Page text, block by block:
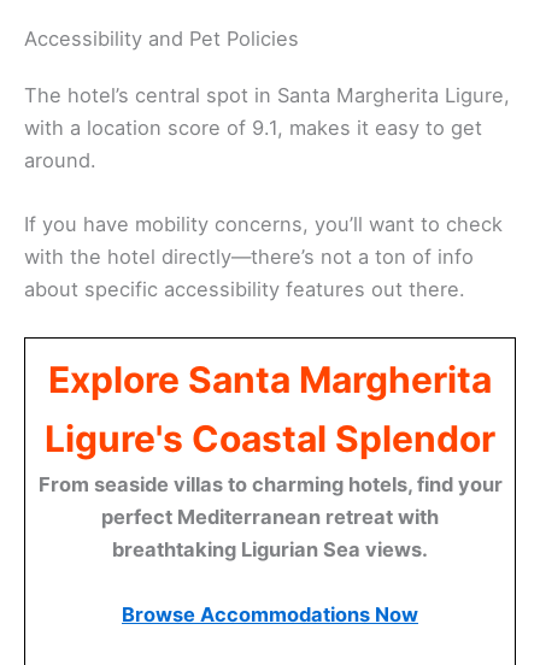
Accessibility and Pet Policies
The hotel’s central spot in Santa Margherita Ligure,
with a location score of 9.1, makes it easy to get
around.
If you have mobility concerns, you’ll want to check
with the hotel directly—there’s not a ton of info
about specific accessibility features out there.
Explore Santa Margherita
Ligure's Coastal Splendor
From seaside villas to charming hotels, find your
perfect Mediterranean retreat with
breathtaking Ligurian Sea views.
Browse Accommodations Now